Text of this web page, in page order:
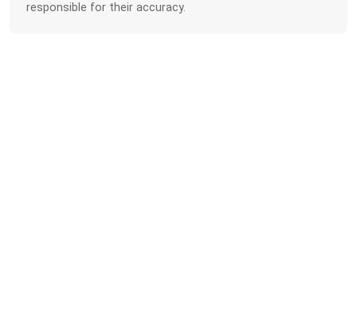
responsible for their accuracy.